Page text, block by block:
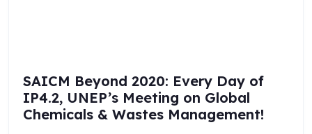
SAICM Beyond 2020: Every Day of
IP4.2, UNEP’s Meeting on Global
Chemicals & Wastes Management!